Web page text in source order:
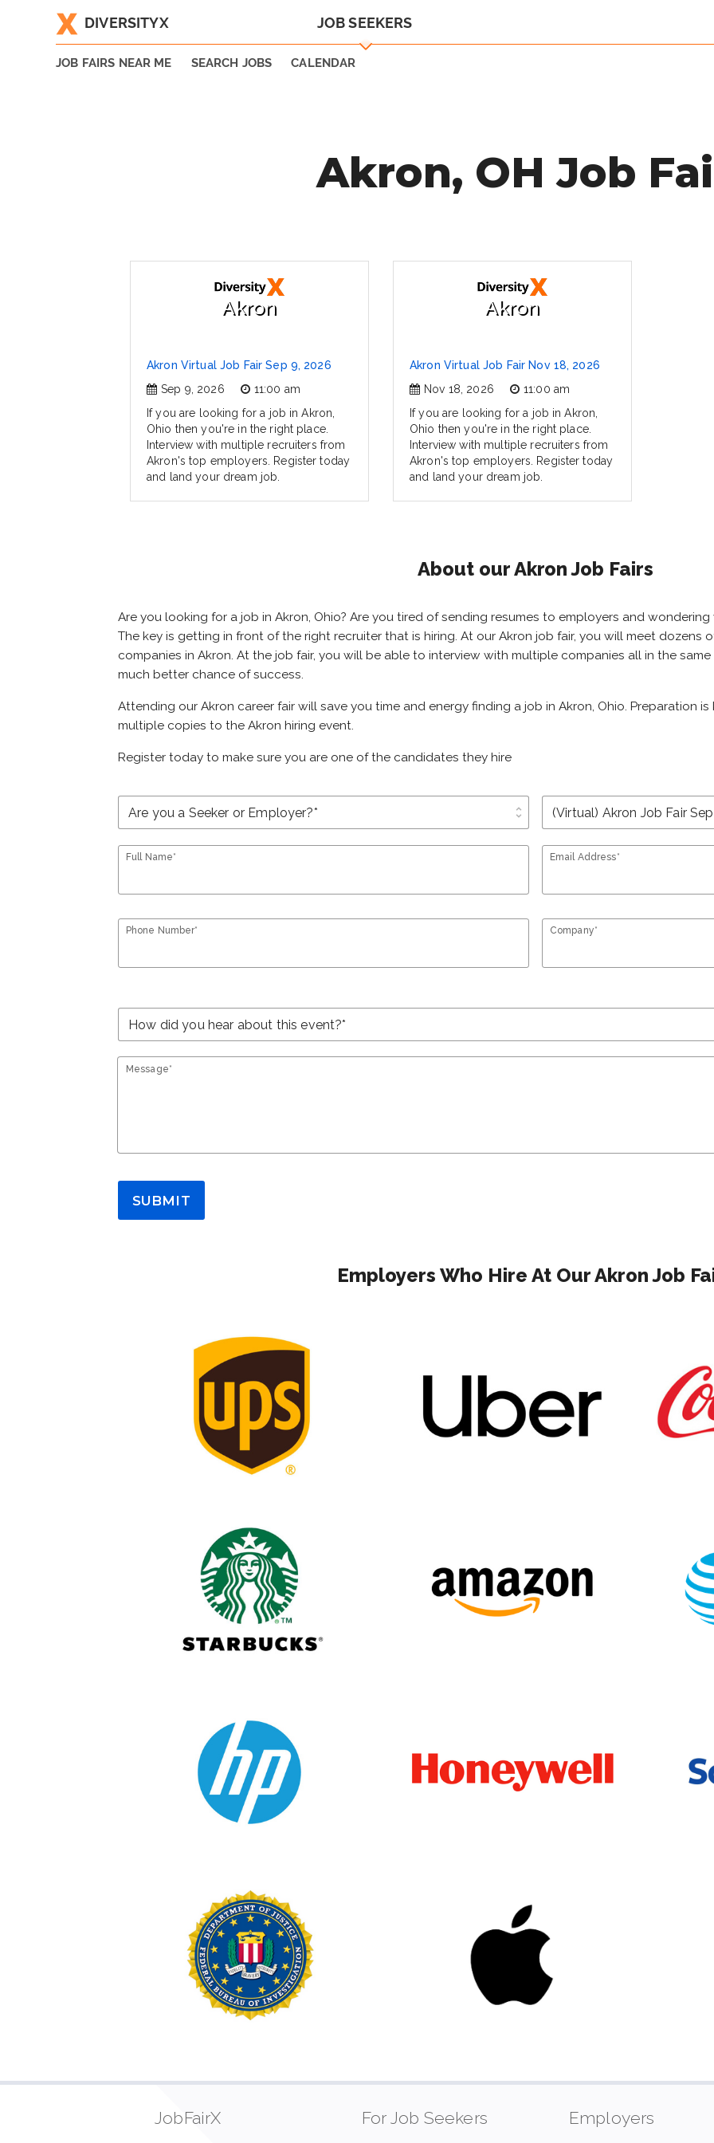
DIVERSITYX JOB SEEKERS
JOB FAIRS NEAR ME SEARCH JOBS CALENDAR
Akron, OH Job
Akron
Akron Virtual Job Fair Sep 9, 2026
Sep 9, 2026
11:00 am
If you are looking for a job in Akron,
Ohio then you're in the right place.
Interview with multiple recruiters from
Akron's top employers. Register today
and land your dream job.
Akron
Akron Virtual Job Fair Nov 18, 2026
Nov 18, 2026
11:00 am
If you are looking for a job in Akron,
Ohio then you're in the right place.
Interview with multiple recruiters from
Akron's top employers. Register today
and land your dream job.
About our Akron Job Fairs
Are you looking for a job in Akron, Ohio? Are you tired of sending resumes to employers and
The key is getting in front of the right recruiter that is hiring. At our Akron job fair, you will meet dozens
companies in Akron. At the job fair, you will be able to interview with multiple companies all in the
much better chance of success.
Attending our Akron career fair will save you time and energy finding a job in Akron, Ohio. Preparation
multiple copies to the Akron hiring event.
Register today to make sure you are one of the candidates they hire
unfold_more
Full Name* Email Address*
Phone Number* Company*
Message*
SUBMIT
Employers Who Hire At Our Akron Job
JobFairX For Job Seekers Employers